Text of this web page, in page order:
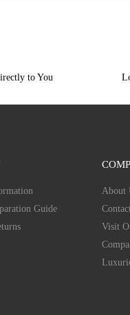
to You
Guide
About
Visit